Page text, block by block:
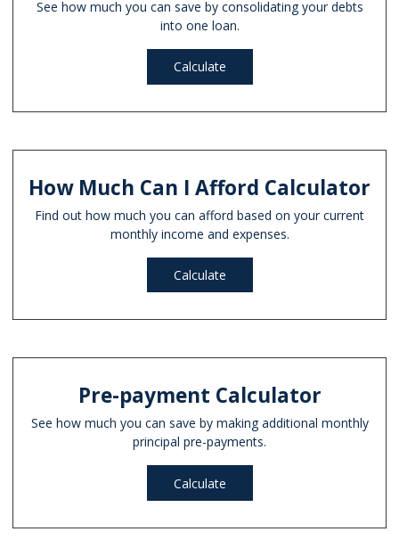
See how much you can save by consolidating your debts
into one loan.
Calculate
How Much Can I Afford Calculator
Find out how much you can afford based on your current
monthly income and expenses.
Calculate
Pre-payment Calculator
See how much you can save by making additional monthly
principal pre-payments.
Calculate